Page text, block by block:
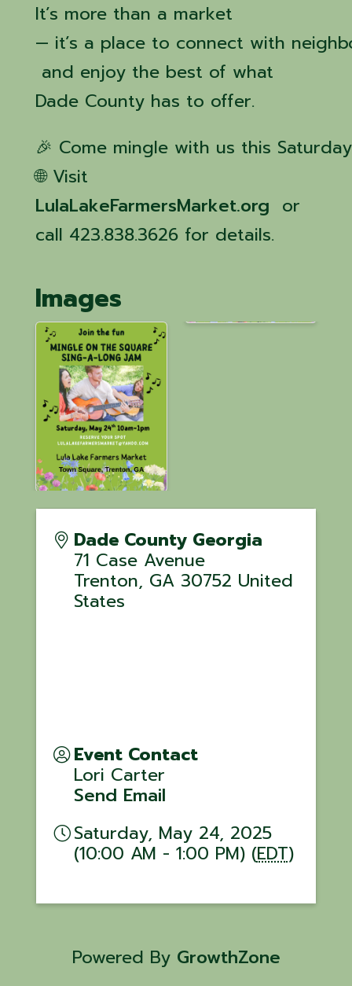
It’s more than a market
— it’s a place to connect with
and enjoy the best of what
Dade County has to offer.
🎉 Come mingle with us this
🌐 Visit
LulaLakeFarmersMarket.org or
call 423.838.3626 for details.
Images
Dade County Georgia
71 Case Avenue
Trenton, GA 30752 United
States
Event Contact
Lori Carter
Send Email
Saturday, May 24, 2025
(10:00 AM - 1:00 PM) (EDT)
Powered By GrowthZone